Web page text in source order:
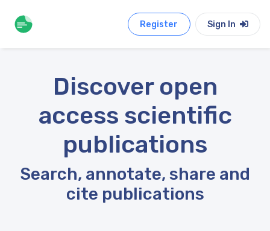
Register Sign In
Discover open
access scientific
publications
Search, annotate, share and
cite publications